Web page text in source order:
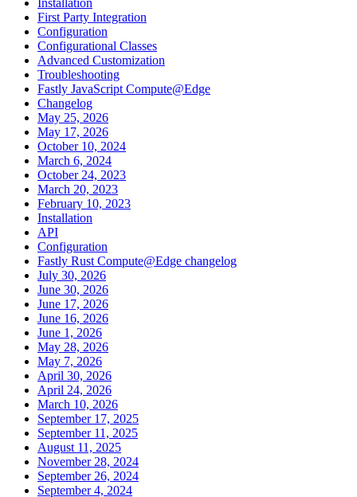
First Party Integration
Configuration
Configurational Classes
Advanced Customization
Troubleshooting
Fastly JavaScript Compute@Edge
Changelog
May 25, 2026
May 17, 2026
October 10, 2024
March 6, 2024
October 24, 2023
March 20, 2023
February 10, 2023
Installation
API
Configuration
Fastly Rust Compute@Edge changelog
July 30, 2026
June 30, 2026
June 17, 2026
June 16, 2026
June 1, 2026
May 28, 2026
May 7, 2026
April 30, 2026
April 24, 2026
March 10, 2026
September 17, 2025
September 11, 2025
August 11, 2025
November 28, 2024
September 26, 2024
September 4, 2024